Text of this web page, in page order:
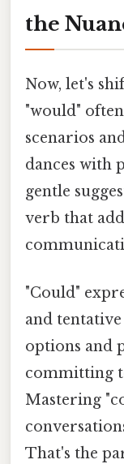
the
Now, let's
"would"
scenarios
dances with
gentle
verb that
"Could"
and
options and
committing
Mastering
That's the